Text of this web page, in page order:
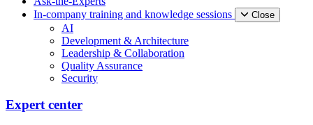
In-company training and knowledge sessions
Close
AI
Development & Architecture
Leadership & Collaboration
Quality Assurance
Security
Expert center